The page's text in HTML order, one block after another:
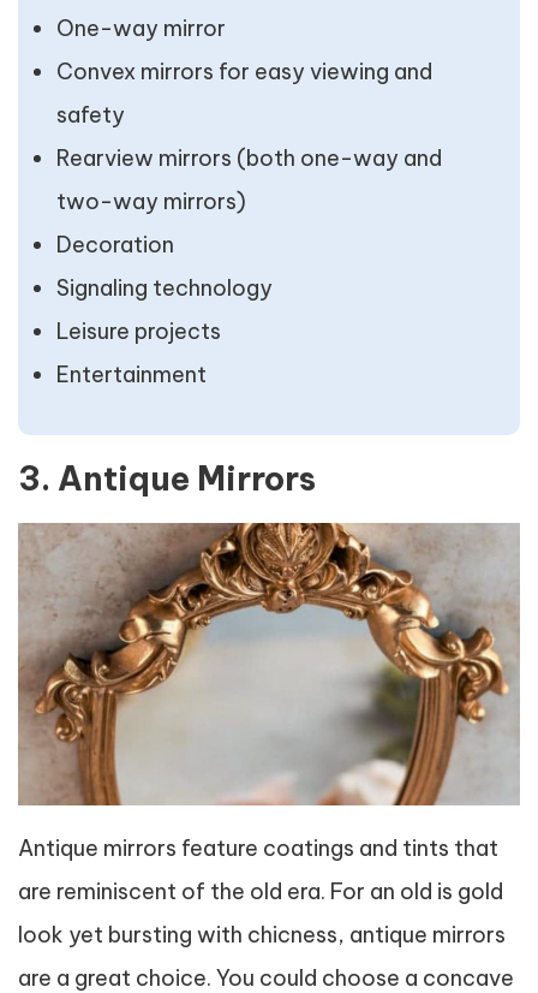
One-way mirror
Convex mirrors for easy viewing and
safety
Rearview mirrors (both one-way and
two-way mirrors)
Decoration
Signaling technology
Leisure projects
Entertainment
3. Antique Mirrors
Antique mirrors feature coatings and tints that
are reminiscent of the old era. For an old is gold
look yet bursting with chicness, antique mirrors
are a great choice. You could choose a concave